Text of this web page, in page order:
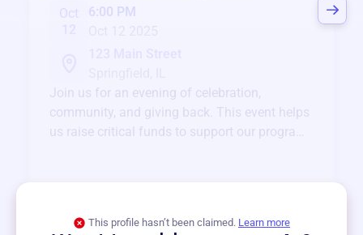
Oct
6:00 PM
Join us for an evening of celebration,
community, and giving back. This event helps
us raise critical funds to support our programs
This profile hasn’t been claimed. Learn more